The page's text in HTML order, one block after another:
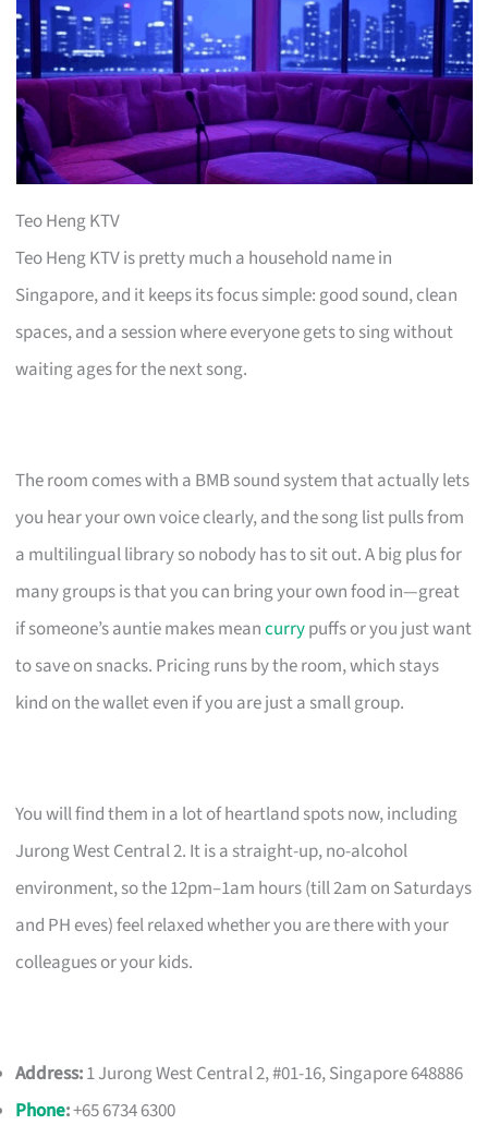
Teo Heng KTV
Teo Heng KTV is pretty much a household name in
Singapore, and it keeps its focus simple: good sound, clean
spaces, and a session where everyone gets to sing without
waiting ages for the next song.
The room comes with a BMB sound system that actually lets
you hear your own voice clearly, and the song list pulls from
a multilingual library so nobody has to sit out. A big plus for
many groups is that you can bring your own food in—great
if someone’s auntie makes meancurrypuffs or you just want
to save on snacks. Pricing runs by the room, which stays
kind on the wallet even if you are just a small group.
You will find them in a lot of heartland spots now, including
Jurong West Central 2. It is a straight-up, no-alcohol
environment, so the 12pm–1am hours (till 2am on Saturdays
and PH eves) feel relaxed whether you are there with your
colleagues or your kids.
Address:1 Jurong West Central 2, #01-16, Singapore 648886
Phone:+65 6734 6300